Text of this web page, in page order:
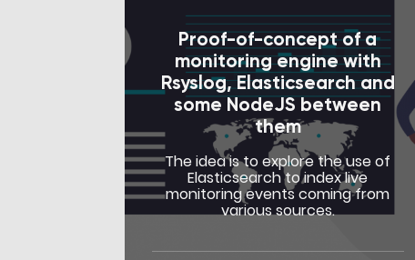
Proof-of-concept of a
monitoring engine with
Rsyslog, Elasticsearch and
some NodeJS between
them
The idea is to explore the use of
Elasticsearch to index live
monitoring events coming from
various sources.